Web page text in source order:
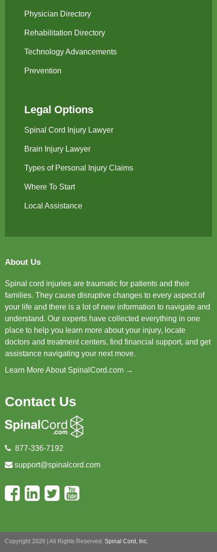
Physician Directory
Rehabilitation Directory
Technology Advancements
Prevention
Legal Options
Spinal Cord Injury Lawyer
Brain Injury Lawyer
Types of Personal Injury Claims
Where To Start
Local Assistance
About Us
Spinal cord injuries are traumatic for patients and their
families. They cause disruptive changes to every aspect of
your life and there is a lot of new information to navigate and
understand. Our experts have collected everything in one
place to help you learn more about your injury, locate
doctors and treatment centers, find financial support, and get
assistance navigating your next move.
Learn More About SpinalCord.com →
Contact Us
877-336-7192
support@spinalcord.com
Copyright 2026 | All Rights Reserved. Spinal Cord, Inc.